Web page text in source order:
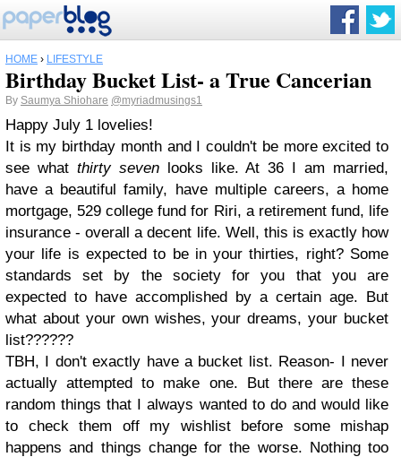
HOME › LIFESTYLE
Birthday Bucket List- a True Cancerian
By Saumya Shiohare @myriadmusings1
Happy July 1 lovelies!
It is my birthday month and I couldn't be more excited to
see whatthirty seven looks like. At 36 I am married,
have a beautiful family, have multiple careers, a home
mortgage, 529 college fund for Riri, a retirement fund, life
insurance - overall a decent life. Well, this is exactly how
your life is expected to be in your thirties, right? Some
standards set by the society for you that you are
expected to have accomplished by a certain age. But
what about your own wishes, your dreams, your bucket
list??????
TBH, I don't exactly have a bucket list. Reason- I never
actually attempted to make one. But there are these
random things that I always wanted to do and would like
to check them off my wishlist before some mishap
happens and things change for the worse. Nothing too